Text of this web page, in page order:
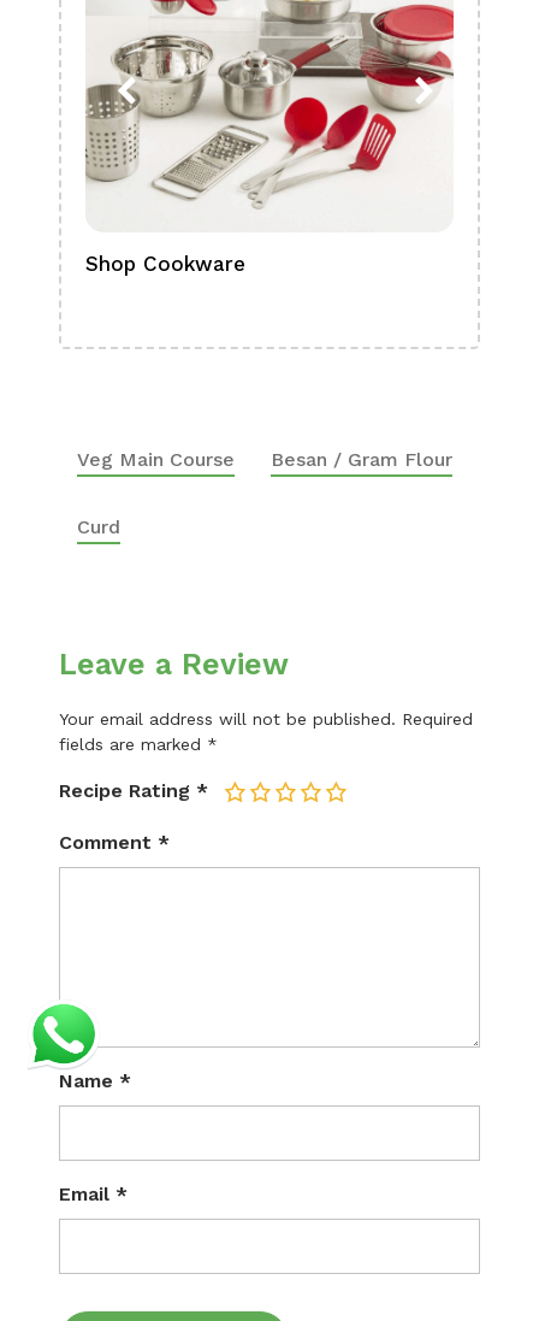
Shop Cookware
Veg Main Course Besan / Gram Flour
Curd
Leave a Review
Your email address will not be published. Required
fields are marked *
Recipe Rating * 5
4
3
2
Comment *
Name *
Email *